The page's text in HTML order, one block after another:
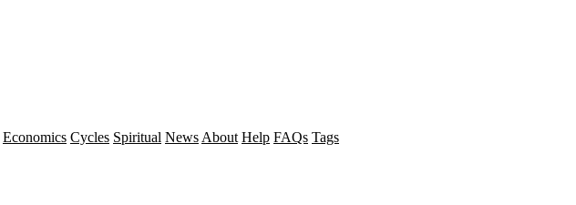
Economics Cycles Spiritual News About Help FAQs Tags